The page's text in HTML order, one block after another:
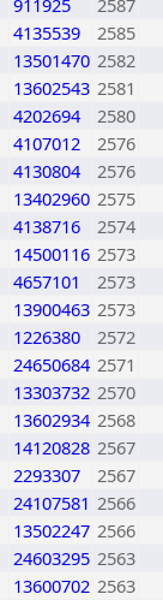
911925
2587
4135539
2585
13501470 2582
13602543 2581
4202694
2580
4107012
2576
4130804
2576
13402960 2575
4138716
2574
14500116 2573
4657101
2573
13900463 2573
1226380
2572
24650684 2571
13303732 2570
13602934 2568
14120828 2567
2293307
2567
24107581 2566
13502247 2566
24603295 2563
13600702 2563